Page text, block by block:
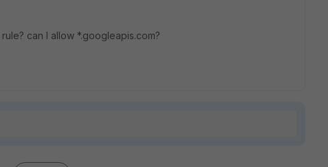
can I allow *.googleapis.com?